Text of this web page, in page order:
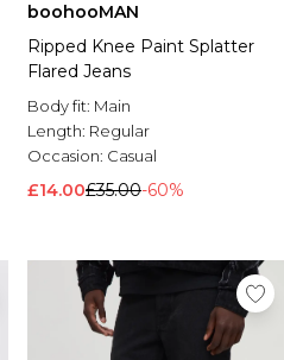
boohooMAN
Ripped Knee Paint Splatter
Flared Jeans
Body fit: Main
Length: Regular
Occasion: Casual
£14.00£35.00-60%